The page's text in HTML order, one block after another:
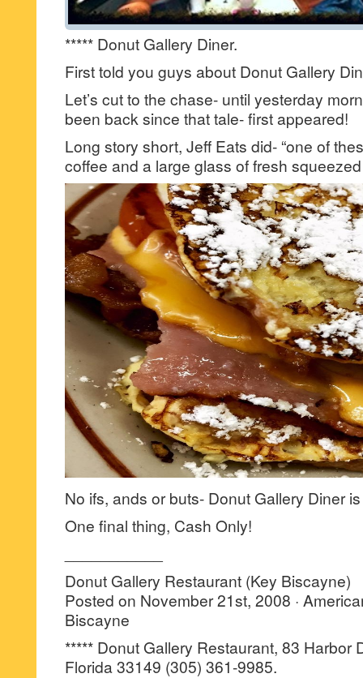
***** Donut Gallery Diner.
First told you guys about Donut Gallery
Let’s cut to the chase- until yesterday
been back since that tale- first appeared!
Long story short, Jeff Eats did- “one of
coffee and a large glass of fresh
No ifs, ands or buts- Donut Gallery Diner
One final thing, Cash Only!
Donut Gallery Restaurant (Key Biscayne)
Posted on November 21st, 2008 ·
Biscayne
***** Donut Gallery Restaurant, 83 Harbor
Florida 33149 (305) 361-9985.